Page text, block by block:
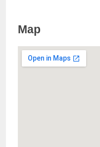
Map